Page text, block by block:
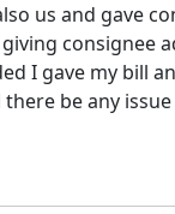
us and gave
consignee
I gave my bill
be any issue